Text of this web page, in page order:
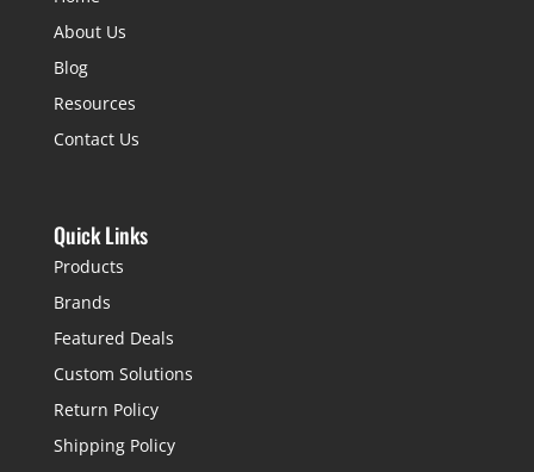
About Us
Blog
Resources
Contact Us
Quick Links
Products
Brands
Featured Deals
Custom Solutions
Return Policy
Shipping Policy